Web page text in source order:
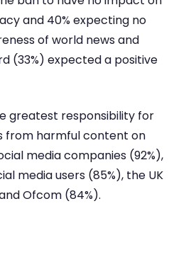
and 40% expecting no
of world news and
(33%) expected a positive
greatest responsibility for
from harmful content on
media companies (92%),
media users (85%), the UK
Ofcom (84%).